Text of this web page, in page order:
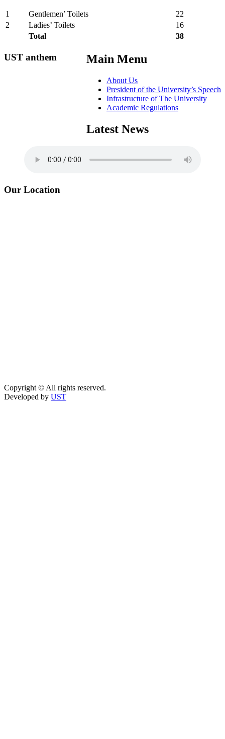
1 Gentlemen’ Toilets
22
2
Ladies’ Toilets
16
Total
38
Main Menu
About Us
President of the University’s Speech
Infrastructure of The University
Academic Regulations
Latest News
UST anthem
Our Location
Copyright © All rights reserved.
Developed by UST